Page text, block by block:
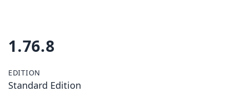
1.76.8
EDITION
Standard Edition